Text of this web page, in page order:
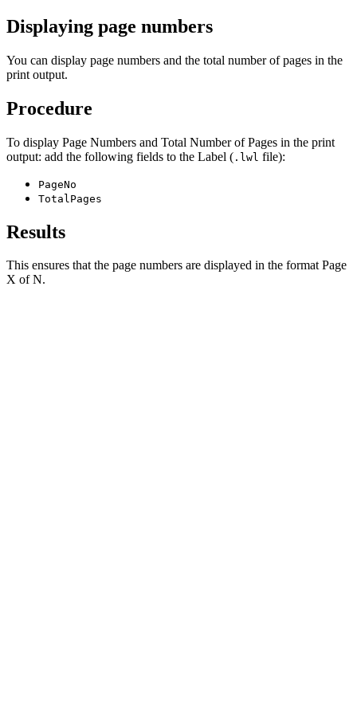
Displaying page numbers
You can display page numbers and the total number of pages in the
print output.
Procedure
To display Page Numbers and Total Number of Pages in the print
output: add the following fields to the Label ( .lwl file):
PageNo
TotalPages
Results
This ensures that the page numbers are displayed in the format Page
X of N.